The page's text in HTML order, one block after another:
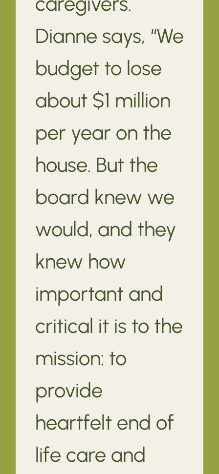
Dianne says, “We
budget to lose
about $1 million
per year on the
house. But the
board knew we
would, and they
knew how
important and
critical it is to the
mission: to
provide
heartfelt end of
life care and